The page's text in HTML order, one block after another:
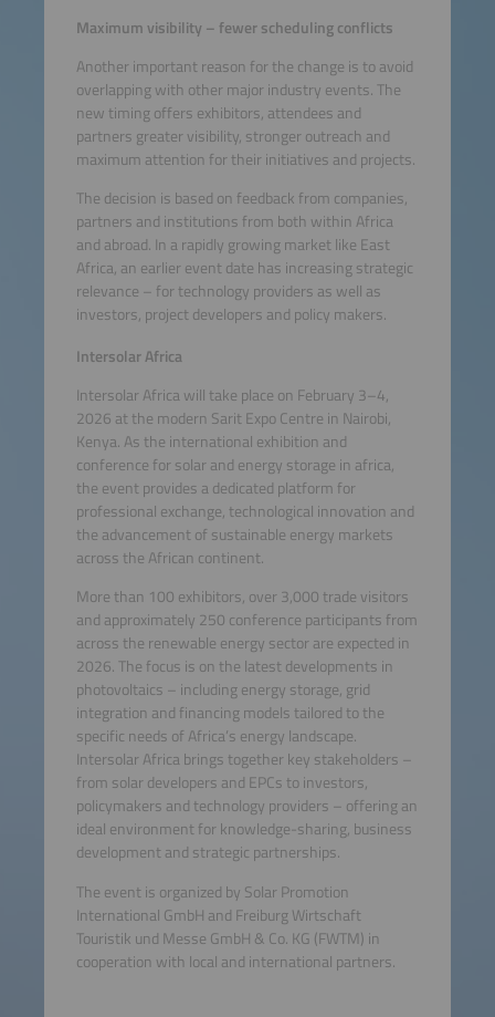
Maximum visibility – fewer scheduling conflicts
Another important reason for the change is to avoid
overlapping with other major industry events. The
new timing offers exhibitors, attendees and
partners greater visibility, stronger outreach and
maximum attention for their initiatives and projects.
The decision is based on feedback from companies,
partners and institutions from both within Africa
and abroad. In a rapidly growing market like East
Africa, an earlier event date has increasing strategic
relevance – for technology providers as well as
investors, project developers and policy makers.
Intersolar Africa
Intersolar Africa will take place on February 3–4,
2026 at the modern Sarit Expo Centre in Nairobi,
Kenya. As the international exhibition and
conference for solar and energy storage in africa,
the event provides a dedicated platform for
professional exchange, technological innovation and
the advancement of sustainable energy markets
across the African continent.
More than 100 exhibitors, over 3,000 trade visitors
and approximately 250 conference participants from
across the renewable energy sector are expected in
2026. The focus is on the latest developments in
photovoltaics – including energy storage, grid
integration and financing models tailored to the
specific needs of Africa’s energy landscape.
Intersolar Africa brings together key stakeholders –
from solar developers and EPCs to investors,
policymakers and technology providers – offering an
ideal environment for knowledge-sharing, business
development and strategic partnerships.
The event is organized by Solar Promotion
International GmbH and Freiburg Wirtschaft
Touristik und Messe GmbH & Co. KG (FWTM) in
cooperation with local and international partners.